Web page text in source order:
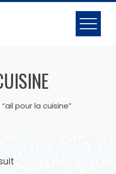
pour la cuisine”